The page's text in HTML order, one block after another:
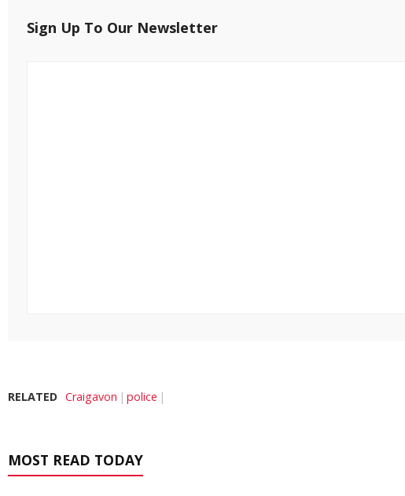
Sign Up To Our Newsletter
RELATED Craigavon police
MOST READ TODAY